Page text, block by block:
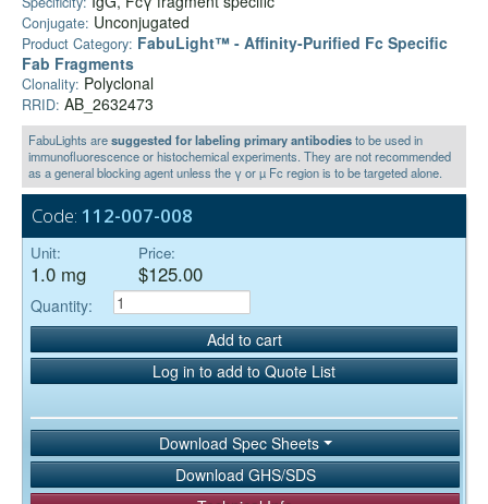
Conjugate: Unconjugated
Product Category: FabuLight™ - Affinity-Purified Fc Specific
Fab Fragments
Clonality: Polyclonal
RRID: AB_2632473
FabuLights aresuggested for labeling primary antibodiesto be used in
immunofluorescence or histochemical experiments. They are not recommended
as a general blocking agent unless the γ or µ Fc region is to be targeted alone.
Code: 112-007-008
Unit:
1.0 mg
Price:
$125.00
Quantity:
Add to cart
Log in to add to Quote List
Download Spec Sheets
Download GHS/SDS